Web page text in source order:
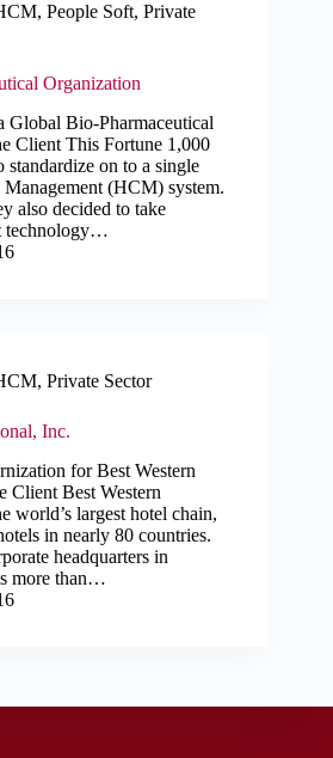
, People Soft, Private
Organization
Global Bio-Pharmaceutical
Client This Fortune 1,000
standardize on to a single
(HCM) system.
also decided to take
technology…
, Private Sector
Inc.
for Best Western
Client Best Western
world’s largest hotel chain,
in nearly 80 countries.
headquarters in
more than…